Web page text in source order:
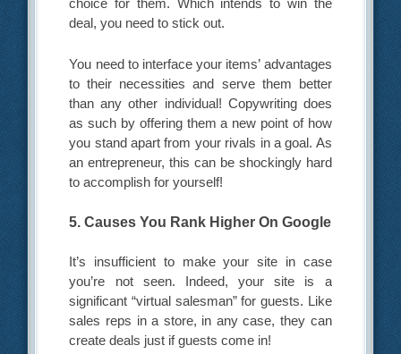
choice for them. Which intends to win the
deal, you need to stick out.
You need to interface your items’ advantages
to their necessities and serve them better
than any other individual! Copywriting does
as such by offering them a new point of how
you stand apart from your rivals in a goal. As
an entrepreneur, this can be shockingly hard
to accomplish for yourself!
5. Causes You Rank Higher On Google
It’s insufficient to make your site in case
you’re not seen. Indeed, your site is a
significant “virtual salesman” for guests. Like
sales reps in a store, in any case, they can
create deals just if guests come in!